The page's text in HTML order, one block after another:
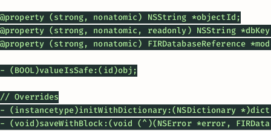
@property (strong, nonatomic) NSString *objectId;
@property (strong, nonatomic, readonly) NSString
@property (strong, nonatomic) FIRDatabaseReference
- (BOOL)valueIsSafe:(id)obj;
// Overrides
- (instancetype)initWithDictionary:(NSDictionary
- (void)saveWithBlock:(void (^)(NSError *error,